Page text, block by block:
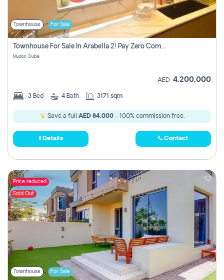
Townhouse For Sale
Townhouse For Sale In Arabella 2! Pay Zero Commission!
Mudon, Dubai
AED 4,200,000
3 Bed 4 Bath 3171 sqm
Save a full AED 84,000- 100% commission free.
Details Contact
Price reduced
Sold Out
Townhouse For Sale